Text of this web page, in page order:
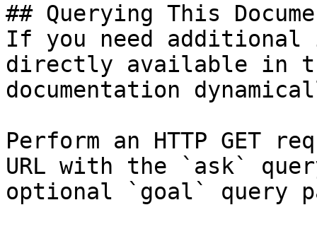
## Querying This
If you need
directly available in
documentation
Perform an HTTP GET
URL with the `ask`
optional `goal` query